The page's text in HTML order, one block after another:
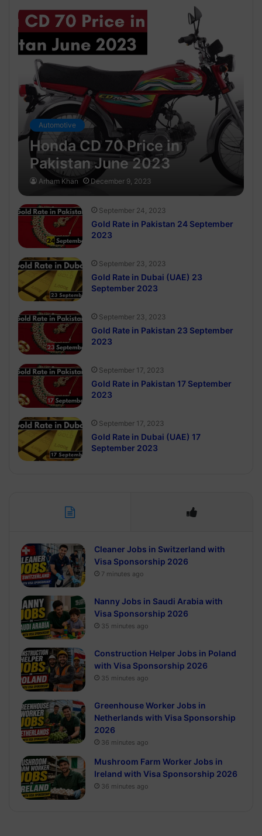
Automotive
Honda CD 70 Price in
Pakistan June 2023
Arham Khan December 9, 2023
September 24, 2023
Gold Rate in Pakistan 24 September
2023
September 23, 2023
Gold Rate in Dubai (UAE) 23
September 2023
September 23, 2023
Gold Rate in Pakistan 23 September
2023
September 17, 2023
Gold Rate in Pakistan 17 September
2023
September 17, 2023
Gold Rate in Dubai (UAE) 17
September 2023
Cleaner Jobs in Switzerland with
Visa Sponsorship 2026
7 minutes ago
Nanny Jobs in Saudi Arabia with
Visa Sponsorship 2026
35 minutes ago
Construction Helper Jobs in Poland
with Visa Sponsorship 2026
35 minutes ago
Greenhouse Worker Jobs in
Netherlands with Visa Sponsorship
2026
36 minutes ago
Mushroom Farm Worker Jobs in
Ireland with Visa Sponsorship 2026
36 minutes ago